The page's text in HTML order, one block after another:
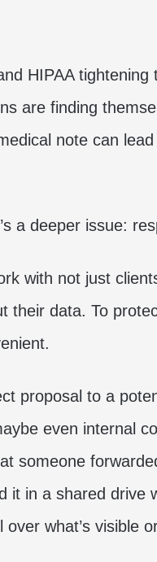
HIPAA
are finding
note can
a deeper issue:
with not just
their data. To
proposal to a
even internal
someone
it in a shared drive
what’s visible